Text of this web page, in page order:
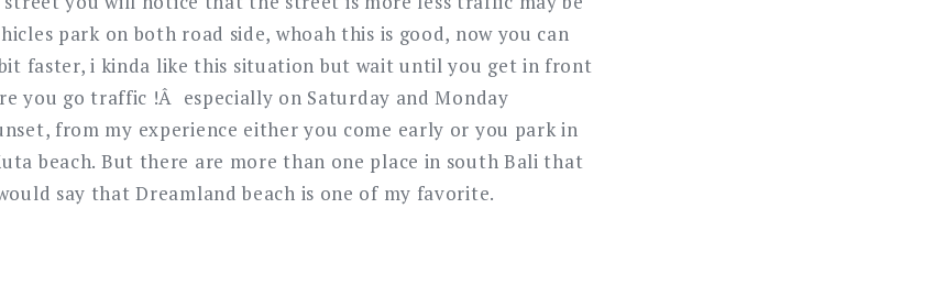
park on both road side, whoah this is good, now you can
faster, i kinda like this situation but wait until you get in front
you go traffic !Â especially on Saturday and Monday
from my experience either you come early or you park in
beach. But there are more than one place in south Bali that
say that Dreamland beach is one of my favorite.